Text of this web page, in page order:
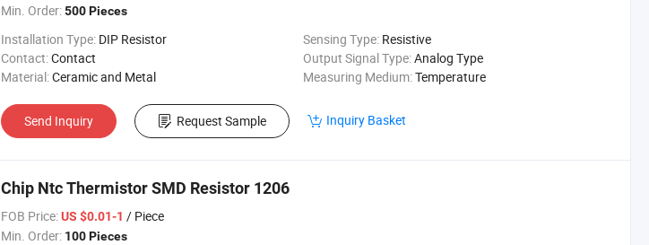
Min. Order:500 Pieces
Installation Type: DIP Resistor Sensing Type: Resistive
Contact:Contact Output Signal Type:Analog Type
Material:Ceramic and Metal Measuring Medium:Temperature
Send Inquiry Request Sample Inquiry Basket
Chip Ntc Thermistor SMD Resistor 1206
FOB Price:US $0.01-1 / Piece
Min. Order: 100 Pieces